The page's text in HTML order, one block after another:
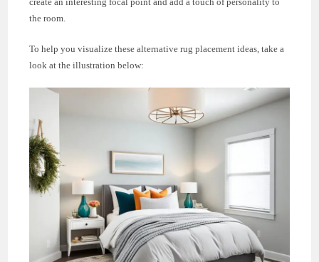
the room.
To help you visualize these alternative rug placement ideas, take a
look at the illustration below: